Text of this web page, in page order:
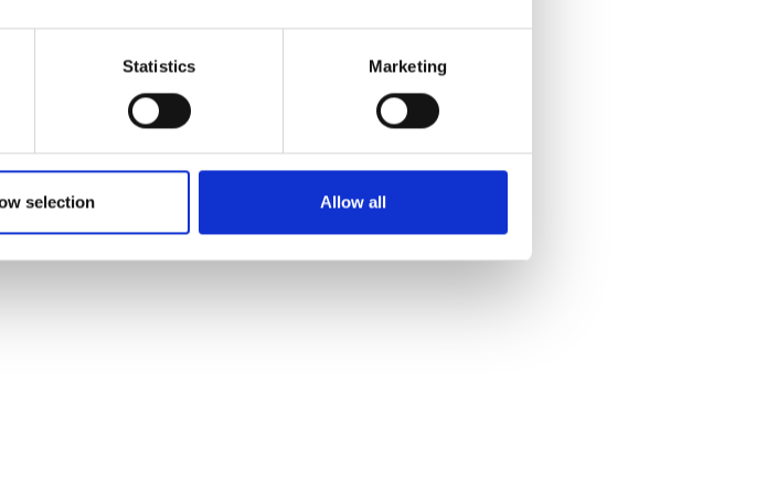
Statistics Marketing
selection Allow all
are not based on knowledge or assessment from Danish Travel Show.